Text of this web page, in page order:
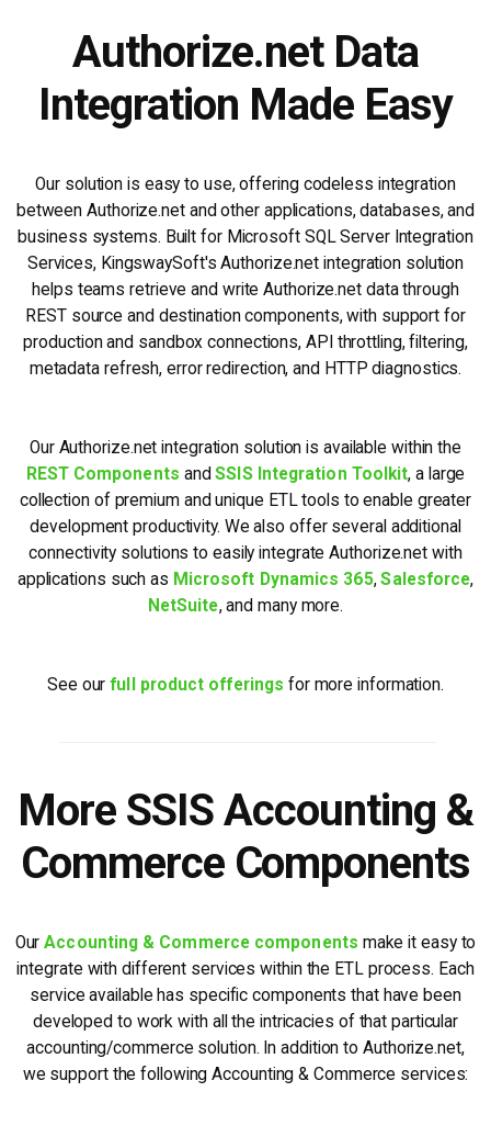
Authorize.net Data
Integration Made Easy
Our solution is easy to use, offering codeless integration
between Authorize.net and other applications, databases, and
business systems. Built for Microsoft SQL Server Integration
Services, KingswaySoft's Authorize.net integration solution
helps teams retrieve and write Authorize.net data through
REST source and destination components, with support for
production and sandbox connections, API throttling, filtering,
metadata refresh, error redirection, and HTTP diagnostics.
Our Authorize.net integration solution is available within the
REST Components andSSIS Integration Toolkit, a large
collection of premium and unique ETL tools to enable greater
development productivity. We also offer several additional
connectivity solutions to easily integrate Authorize.net with
applications such as Microsoft Dynamics 365,Salesforce,
NetSuite, and many more.
See ourfull product offerings for more information.
More SSIS Accounting &
Commerce Components
OurAccounting & Commerce components make it easy to
integrate with different services within the ETL process. Each
service available has specific components that have been
developed to work with all the intricacies of that particular
accounting/commerce solution. In addition to Authorize.net,
we support the following Accounting & Commerce services: